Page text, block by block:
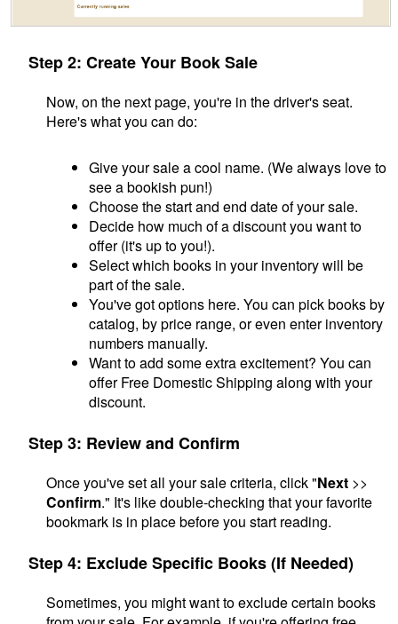
Step 2: Create Your Book Sale
Now, on the next page, you're in the driver's seat.
Here's what you can do:
Give your sale a cool name. (We always love to
see a bookish pun!)
Choose the start and end date of your sale.
Decide how much of a discount you want to
offer (it's up to you!).
Select which books in your inventory will be
part of the sale.
You've got options here. You can pick books by
catalog, by price range, or even enter inventory
numbers manually.
Want to add some extra excitement? You can
offer Free Domestic Shipping along with your
discount.
Step 3: Review and Confirm
Once you've set all your sale criteria, click "Next >>
Confirm." It's like double-checking that your favorite
bookmark is in place before you start reading.
Step 4: Exclude Specific Books (If Needed)
Sometimes, you might want to exclude certain books